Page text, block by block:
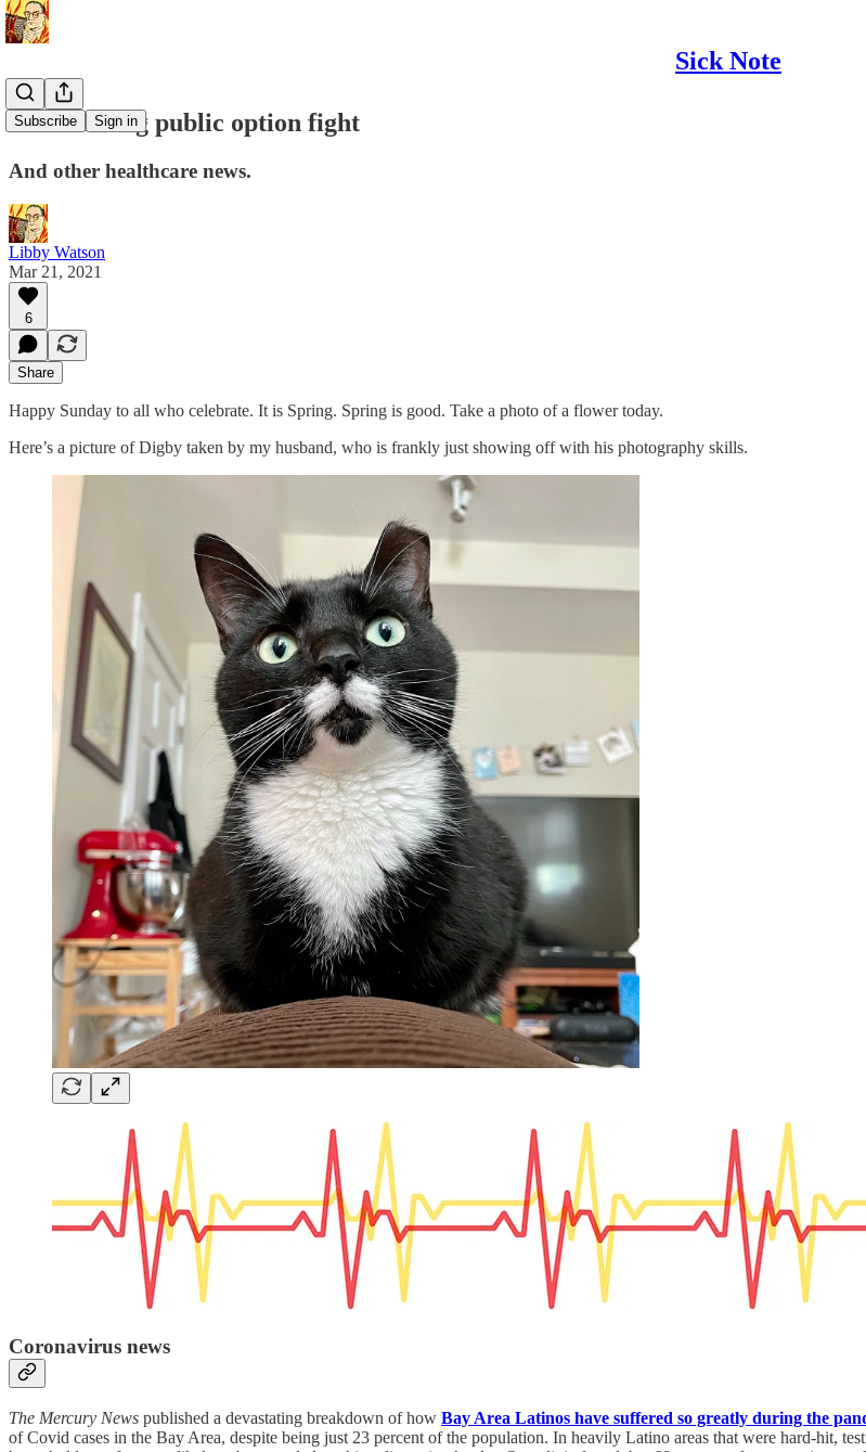
Sick Note
Subscribe Sign in
The looming public option fight
And other healthcare news.
Libby Watson
Mar 21, 2021
6
Share
Happy Sunday to all who celebrate. It is Spring. Spring is good. Take a photo of a flower today.
Here’s a picture of Digby taken by my husband, who is frankly just showing off with his photography skills.
Coronavirus news
The Mercury News published a devastating breakdown of how Bay Area Latinos have suffered so greatly during the
of Covid cases in the Bay Area, despite being just 23 percent of the population. In heavily Latino areas that were hard-hit,